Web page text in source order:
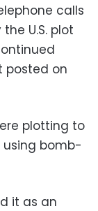
calls
U.S. plot
posted on
plotting to
bomb-
it as an